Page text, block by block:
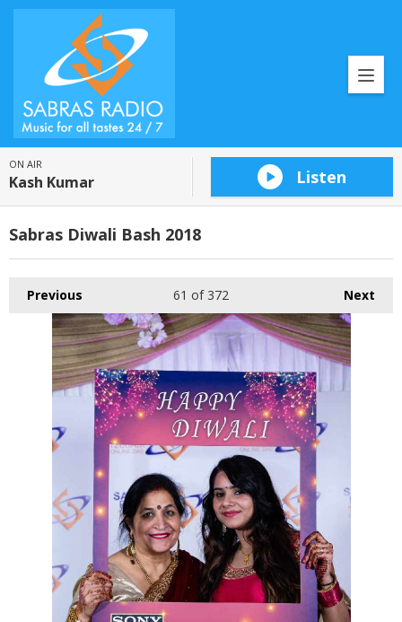
ON AIR
Kash Kumar Listen
Sabras Diwali Bash 2018
Previous Next
61 of 372